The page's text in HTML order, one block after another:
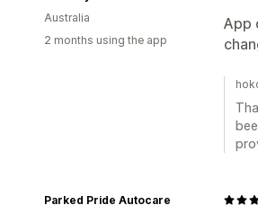
App
Australia
2 months using the app
Parked Pride Autocare